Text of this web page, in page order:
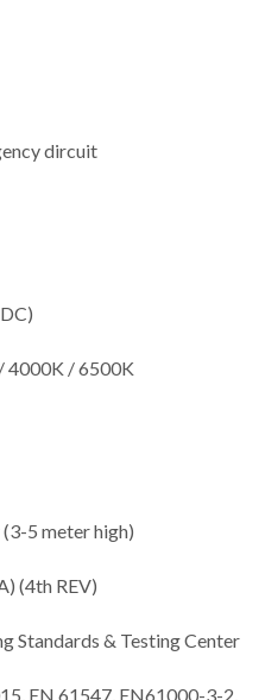
dircuit
4000K / 6500K
5 meter high)
(4th REV)
Standards & Testing Center
EN 61547, EN61000-3-2,